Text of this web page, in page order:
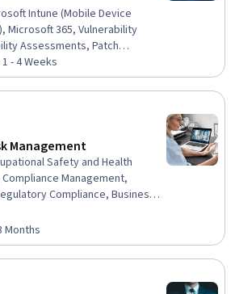
Intune (Mobile Device
Microsoft 365, Vulnerability
Assessments, Patch
Information
and Response, AI
Endpoint Security,
Governance Risk Management
Data Security, Threat
Regulatory
Compliance, Security Controls
- 4 Weeks
Management
Safety and Health
Management,
Compliance, Business
Safety And Health, Law,
Business Continuity, Labor
Health And Safety
Operational Risk, Safety
Human Resource Policies,
Months